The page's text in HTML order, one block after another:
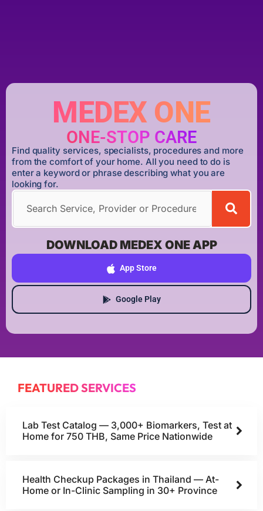
MEDEX ONE
ONE-STOP CARE
Find quality services, specialists, procedures and more
from the comfort of your home. All you need to do is
enter a keyword or phrase describing what you are
looking for.
DOWNLOAD MEDEX ONE APP
App Store
Google Play
FEATURED SERVICES
Lab Test Catalog — 3,000+ Biomarkers, Test at
Home for 750 THB, Same Price Nationwide
Health Checkup Packages in Thailand — At-
Home or In-Clinic Sampling in 30+ Province